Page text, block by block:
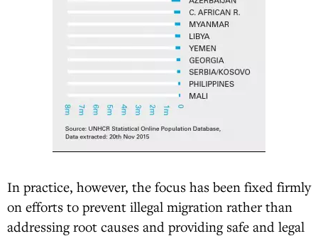
In practice, however, the focus has been fixed firmly
on efforts to prevent illegal migration rather than
addressing root causes and providing safe and legal